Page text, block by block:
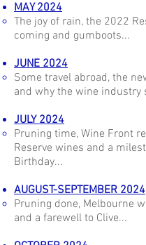
MAY 2024
The joy of rain, the 2022
coming and gumboots...
JUNE 2024
Some travel abroad, the
and why the wine industry
JULY 2024
Pruning time, Wine Front
Reserve wines and a
Birthday...
AUGUST-SEPTEMBER 2024
Pruning done, Melbourne
and a farewell to Clive...